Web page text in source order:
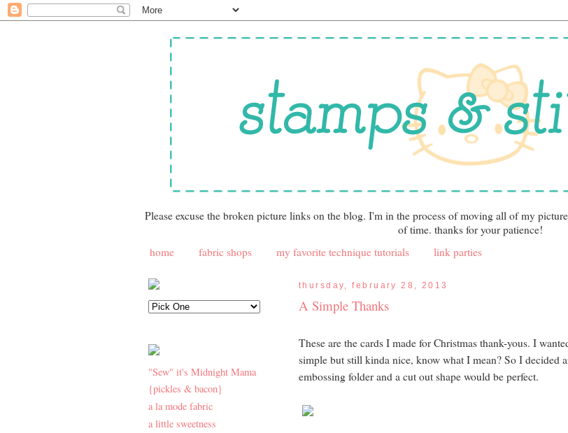
Please excuse the broken picture links on the blog. I'm in the process of moving all of my
of time. thanks for your patience!
home
fabric shops my favorite technique tutorials link parties
"Sew" it's Midnight Mama
{pickles & bacon}
a la mode fabric
a little sweetness
thursday, february 28, 2013
A Simple Thanks
These are the cards I made for Christmas thank-yous. I
simple but still kinda nice, know what I mean? So I decided
embossing folder and a cut out shape would be perfect.